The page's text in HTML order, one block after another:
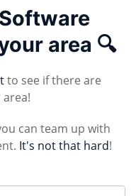
area 🔍
to see if there are
can team up with
It's not that hard!